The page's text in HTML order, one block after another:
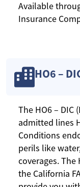
Available
Insurance
HO6 –
The HO6 – DIC
admitted lines
Conditions
perils like
coverages. The
the California